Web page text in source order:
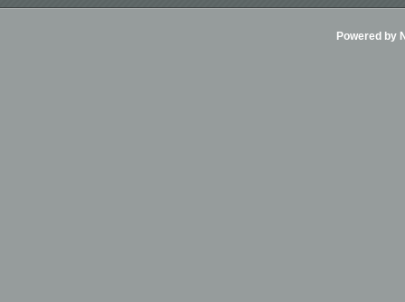
Powered by